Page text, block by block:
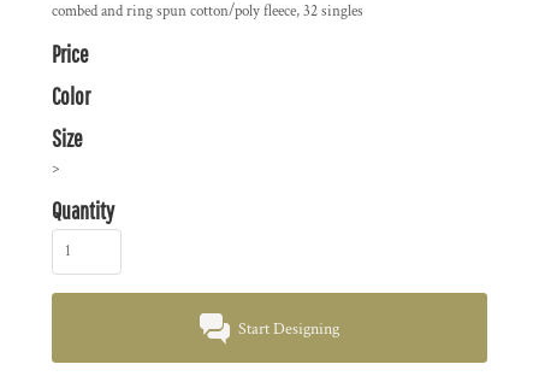
combed and ring spun cotton/poly fleece, 32 singles
Price
Color
Size
>
Quantity
Start Designing